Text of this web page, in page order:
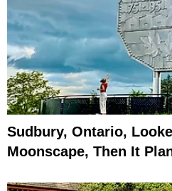
Sudbury, Ontario,
Moonscape, Then It